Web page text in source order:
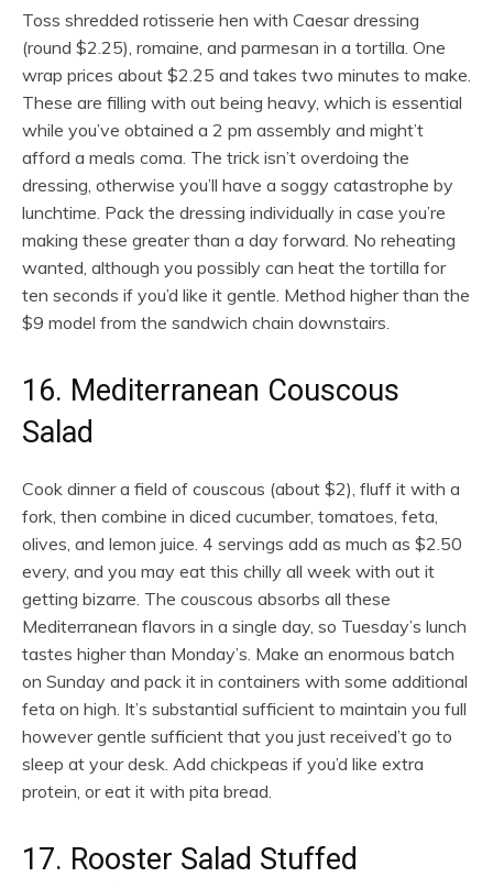
Toss shredded rotisserie hen with Caesar dressing
(round $2.25), romaine, and parmesan in a tortilla. One
wrap prices about $2.25 and takes two minutes to make.
These are filling with out being heavy, which is essential
while you’ve obtained a 2 pm assembly and might’t
afford a meals coma. The trick isn’t overdoing the
dressing, otherwise you’ll have a soggy catastrophe by
lunchtime. Pack the dressing individually in case you’re
making these greater than a day forward. No reheating
wanted, although you possibly can heat the tortilla for
ten seconds if you’d like it gentle. Method higher than the
$9 model from the sandwich chain downstairs.
16. Mediterranean Couscous
Salad
Cook dinner a field of couscous (about $2), fluff it with a
fork, then combine in diced cucumber, tomatoes, feta,
olives, and lemon juice. 4 servings add as much as $2.50
every, and you may eat this chilly all week with out it
getting bizarre. The couscous absorbs all these
Mediterranean flavors in a single day, so Tuesday’s lunch
tastes higher than Monday’s. Make an enormous batch
on Sunday and pack it in containers with some additional
feta on high. It’s substantial sufficient to maintain you full
however gentle sufficient that you just received’t go to
sleep at your desk. Add chickpeas if you’d like extra
protein, or eat it with pita bread.
17. Rooster Salad Stuffed